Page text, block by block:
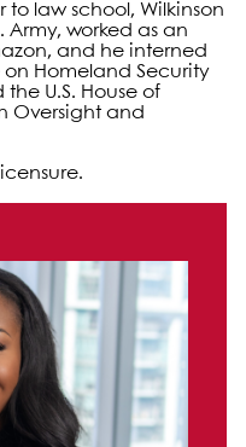
to law school, Wilkinson
Army, worked as an
and he interned
on Homeland Security
U.S. House of
Oversight and